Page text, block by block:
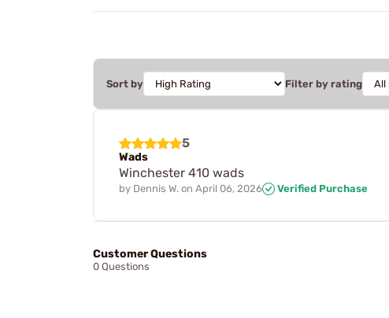
Sort by Filter by rating
5
Wads
Winchester 410 wads
by Dennis W. on April 06, 2026 Verified Purchase
Customer Questions
0 Questions